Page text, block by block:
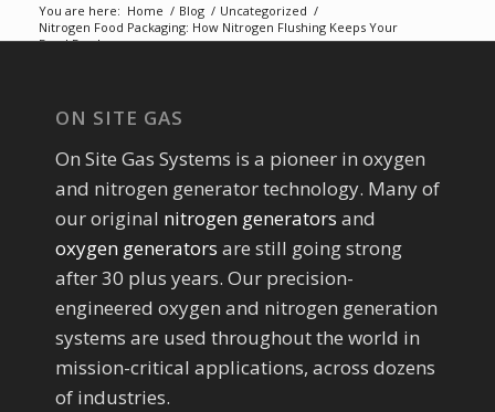
You are here: Home / Blog / Uncategorized /
Nitrogen Food Packaging: How Nitrogen Flushing Keeps Your
Food Fresh
ON SITE GAS
On Site Gas Systems is a pioneer in oxygen
and nitrogen generator technology. Many of
our original nitrogen generators and
oxygen generators are still going strong
after 30 plus years. Our precision-
engineered oxygen and nitrogen generation
systems are used throughout the world in
mission-critical applications, across dozens
of industries.